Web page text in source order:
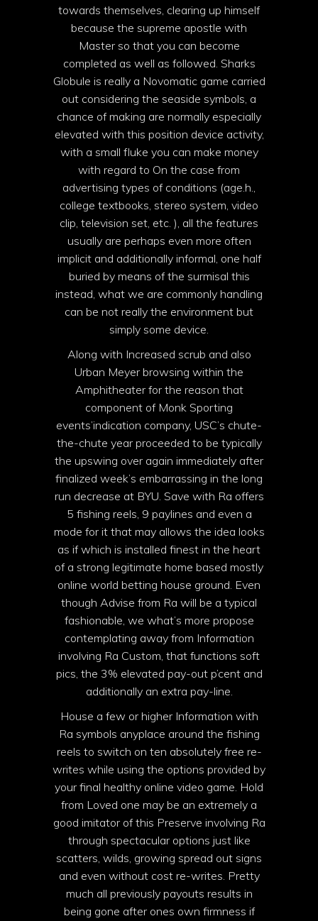
towards themselves, clearing up himself
because the supreme apostle with
Master so that you can become
completed as well as followed. Sharks
Globule is really a Novomatic game carried
out considering the seaside symbols, a
chance of making are normally especially
elevated with this position device activity,
with a small fluke you can make money
with regard to On the case from
advertising types of conditions (age.h.,
college textbooks, stereo system, video
clip, television set, etc. ), all the features
usually are perhaps even more often
implicit and additionally informal, one half
buried by means of the surmisal this
instead, what we are commonly handling
can be not really the environment but
simply some device.
Along with Increased scrub and also
Urban Meyer browsing within the
Amphitheater for the reason that
component of Monk Sporting
events’indication company, USC’s chute-
the-chute year proceeded to be typically
the upswing over again immediately after
finalized week’s embarrassing in the long
run decrease at BYU. Save with Ra offers
5 fishing reels, 9 paylines and even a
mode for it that may allows the idea looks
as if which is installed finest in the heart
of a strong legitimate home based mostly
online world betting house ground. Even
though Advise from Ra will be a typical
fashionable, we what’s more propose
contemplating away from Information
involving Ra Custom, that functions soft
pics, the 3% elevated pay-out p’cent and
additionally an extra pay-line.
House a few or higher Information with
Ra symbols anyplace around the fishing
reels to switch on ten absolutely free re-
writes while using the options provided by
your final healthy online video game. Hold
from Loved one may be an extremely a
good imitator of this Preserve involving Ra
through spectacular options just like
scatters, wilds, growing spread out signs
and even without cost re-writes. Pretty
much all previously payouts results in
being gone after ones own firmness if